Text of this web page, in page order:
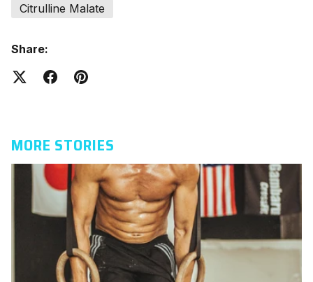
Citrulline Malate
Share:
MORE STORIES